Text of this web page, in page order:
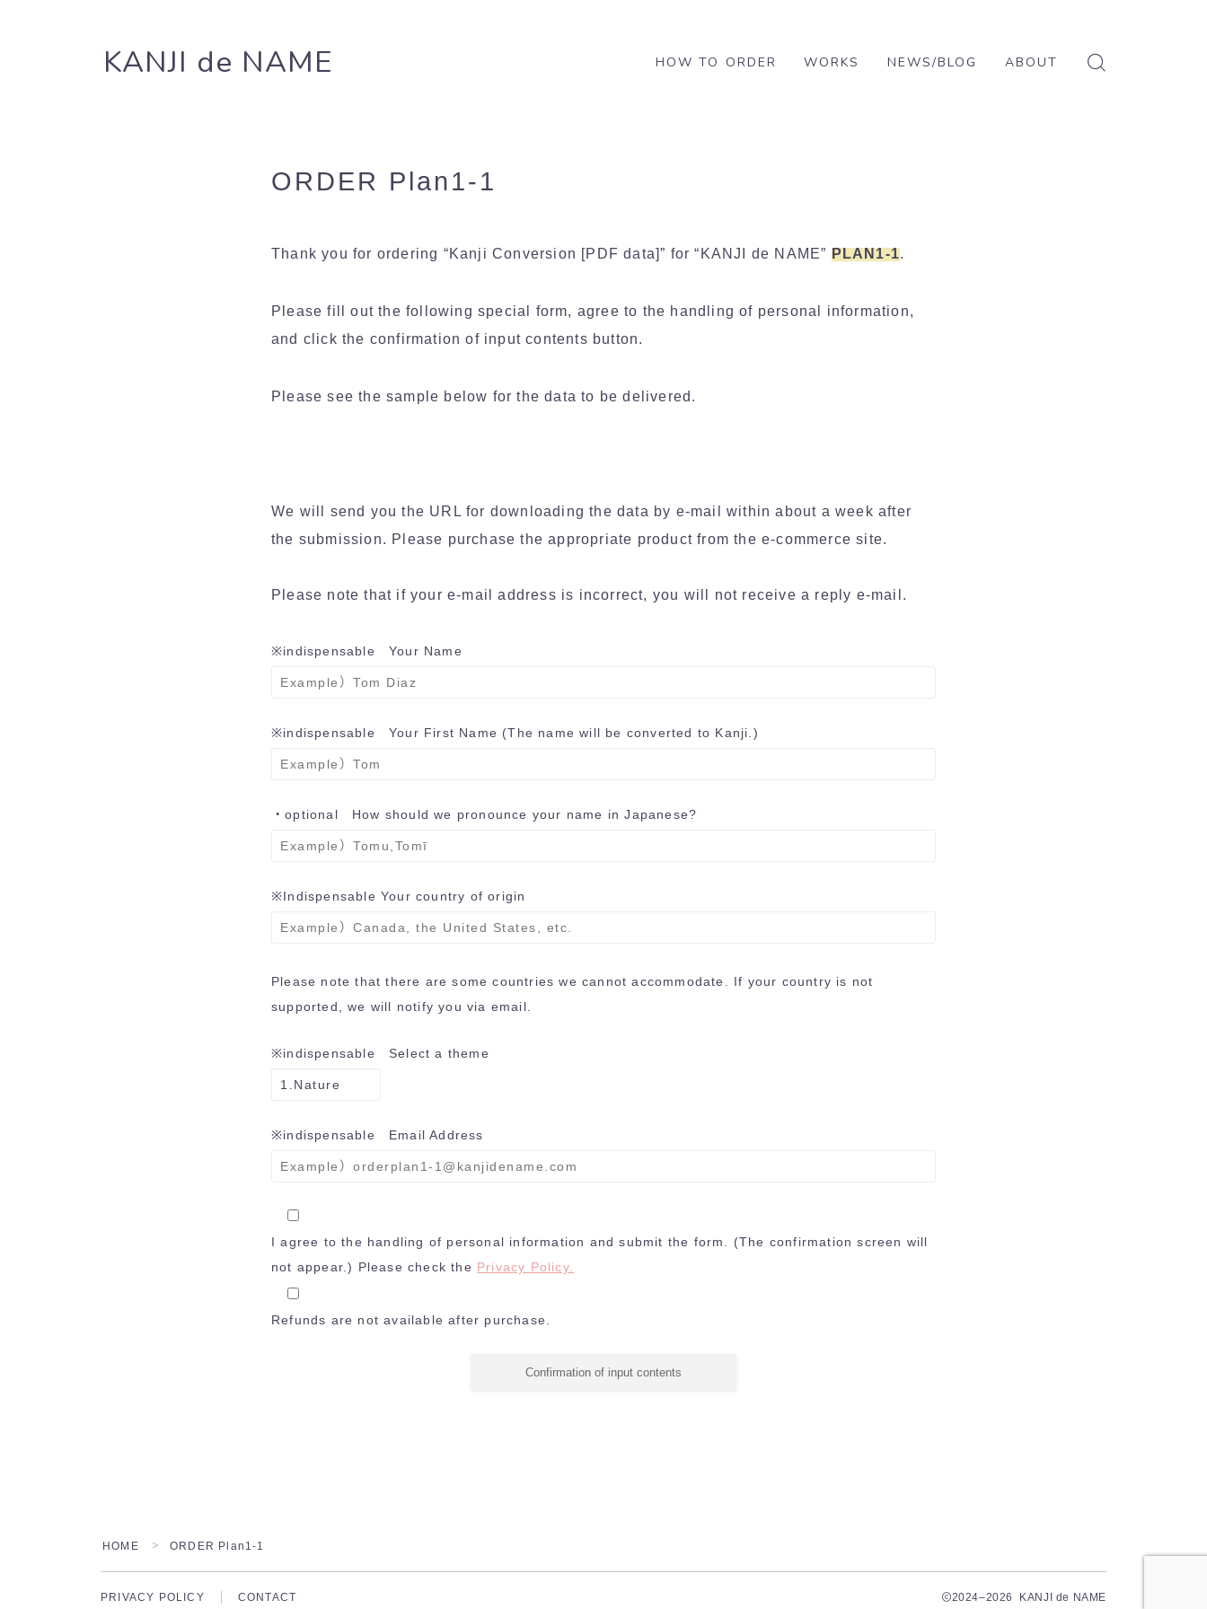
KANJI de NAME HOW TO ORDER WORKS NEWS/BLOG ABOUT
ORDER Plan1-1
Thank you for ordering “Kanji Conversion [PDF data]” for “KANJI de NAME” PLAN1-1.
Please fill out the following special form, agree to the handling of personal information,
and click the confirmation of input contents button.
Please see the sample below for the data to be delivered.
We will send you the URL for downloading the data by e-mail within about a week after
the submission. Please purchase the appropriate product from the e-commerce site.
Please note that if your e-mail address is incorrect, you will not receive a reply e-mail.
※indispensable Your Name
※indispensable Your First Name (The name will be converted to Kanji.)
・optional How should we pronounce your name in Japanese?
※Indispensable Your country of origin
Please note that there are some countries we cannot accommodate. If your country is not
supported, we will notify you via email.
※indispensable Select a theme
※indispensable Email Address
I agree to the handling of personal information and submit the form. (The confirmation screen will
not appear.) Please check the Privacy Policy.
Refunds are not available after purchase.
HOME ＞ ORDER Plan1-1
PRIVACY POLICY CONTACT 2024–2026 KANJI de NAME